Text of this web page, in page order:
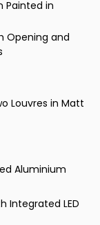
Painted in
Opening and
Louvres in Matt
Aluminium
Integrated LED